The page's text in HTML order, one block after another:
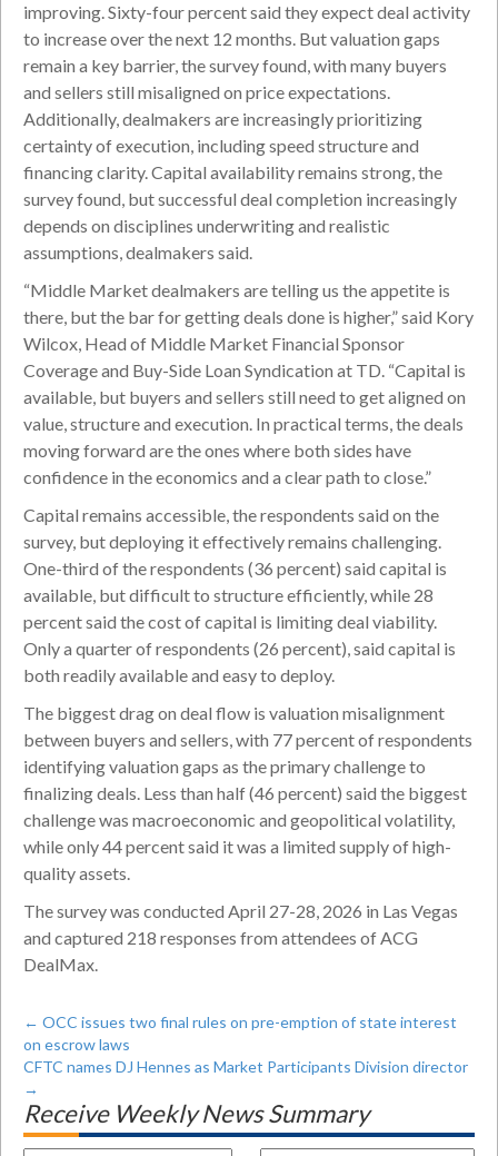
improving. Sixty-four percent said they expect deal activity
to increase over the next 12 months. But valuation gaps
remain a key barrier, the survey found, with many buyers
and sellers still misaligned on price expectations.
Additionally, dealmakers are increasingly prioritizing
certainty of execution, including speed structure and
financing clarity. Capital availability remains strong, the
survey found, but successful deal completion increasingly
depends on disciplines underwriting and realistic
assumptions, dealmakers said.
“Middle Market dealmakers are telling us the appetite is
there, but the bar for getting deals done is higher,” said Kory
Wilcox, Head of Middle Market Financial Sponsor
Coverage and Buy-Side Loan Syndication at TD. “Capital is
available, but buyers and sellers still need to get aligned on
value, structure and execution. In practical terms, the deals
moving forward are the ones where both sides have
confidence in the economics and a clear path to close.”
Capital remains accessible, the respondents said on the
survey, but deploying it effectively remains challenging.
One-third of the respondents (36 percent) said capital is
available, but difficult to structure efficiently, while 28
percent said the cost of capital is limiting deal viability.
Only a quarter of respondents (26 percent), said capital is
both readily available and easy to deploy.
The biggest drag on deal flow is valuation misalignment
between buyers and sellers, with 77 percent of respondents
identifying valuation gaps as the primary challenge to
finalizing deals. Less than half (46 percent) said the biggest
challenge was macroeconomic and geopolitical volatility,
while only 44 percent said it was a limited supply of high-
quality assets.
The survey was conducted April 27-28, 2026 in Las Vegas
and captured 218 responses from attendees of ACG
DealMax.
← OCC issues two final rules on pre-emption of state interest
on escrow laws
CFTC names DJ Hennes as Market Participants Division director
→
Receive Weekly News Summary